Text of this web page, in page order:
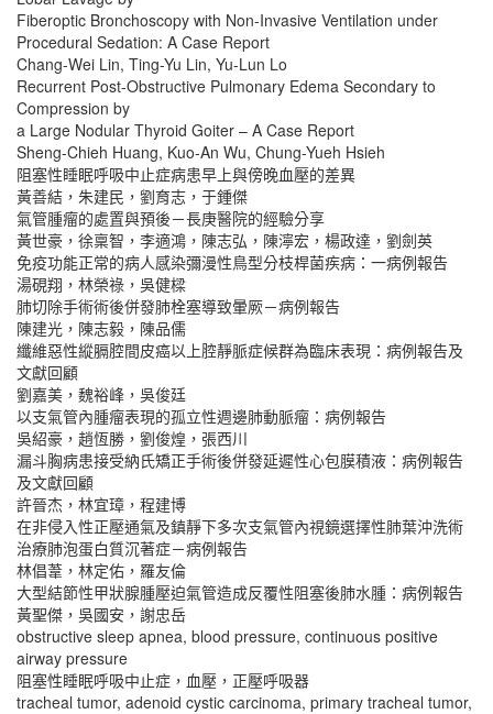
Fiberoptic Bronchoscopy with Non-Invasive Ventilation under
Procedural Sedation: A Case Report
Chang-Wei Lin, Ting-Yu Lin, Yu-Lun Lo
Recurrent Post-Obstructive Pulmonary Edema Secondary to
Compression by
a Large Nodular Thyroid Goiter – A Case Report
Sheng-Chieh Huang, Kuo-An Wu, Chung-Yueh Hsieh
阻塞性睡眠呼吸中止症病患早上與傍晚血壓的差異
黃善結，朱建民，劉育志，于鍾傑
氣管腫瘤的處置與預後－長庚醫院的經驗分享
黃世豪，徐稟智，李適鴻，陳志弘，陳濘宏，楊政達，劉劍英
免疫功能正常的病人感染彌漫性鳥型分枝桿菌疾病：一病例報告
湯硯翔，林榮祿，吳健樑
肺切除手術術後併發肺栓塞導致暈厥－病例報告
陳建光，陳志毅，陳品儒
纖維惡性縱膈腔間皮癌以上腔靜脈症候群為臨床表現：病例報告及
文獻回顧
劉嘉美，魏裕峰，吳俊廷
以支氣管內腫瘤表現的孤立性週邊肺動脈瘤：病例報告
吳紹豪，趙恆勝，劉俊煌，張西川
漏斗胸病患接受納氏矯正手術後併發延遲性心包膜積液：病例報告
及文獻回顧
許晉杰，林宜璋，程建博
在非侵入性正壓通氣及鎮靜下多次支氣管內視鏡選擇性肺葉沖洗術
治療肺泡蛋白質沉著症－病例報告
林倡葦，林定佑，羅友倫
大型結節性甲狀腺腫壓迫氣管造成反覆性阻塞後肺水腫：病例報告
黃聖傑，吳國安，謝忠岳
obstructive sleep apnea, blood pressure, continuous positive
airway pressure
阻塞性睡眠呼吸中止症，血壓，正壓呼吸器
tracheal tumor, adenoid cystic carcinoma, primary tracheal tumor,